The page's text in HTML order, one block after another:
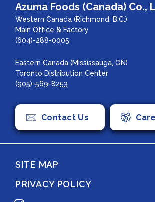
Azuma Foods (Canada) Co.,
Western Canada (Richmond, B.C.)
Main Office & Factory
(604)-288-0005
Eastern Canada (Mississauga, ON)
Toronto Distribution Center
(905)-569-8253
Contact Us
SITE MAP
PRIVACY POLICY